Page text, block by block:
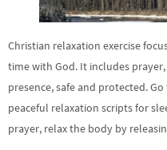
Christian relaxation exercise
time with God. It includes
presence, safe and protected.
peaceful relaxation scripts for
prayer, relax the body by